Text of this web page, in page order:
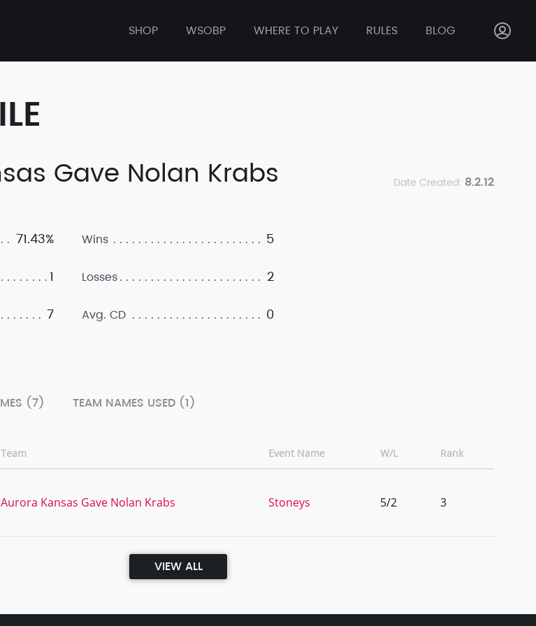
SHOP WSOBP WHERE TO PLAY RULES BLOG
Gave Nolan Krabs Date Created: 8.2.12
71.43%
1
7
Wins 5
Losses 2
Avg. CD 0
(7) TEAM NAMES USED (1)
Team Event Name W/L Rank
Aurora Kansas Gave Nolan Krabs Stoneys 5/2 3
VIEW ALL